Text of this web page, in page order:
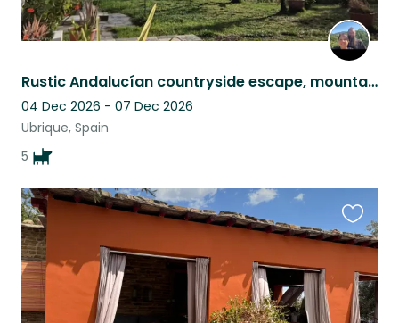
Rustic Andalucían countryside escape, mountain views, pool & five Malinois
04 Dec 2026 - 07 Dec 2026
Ubrique, Spain
5
this